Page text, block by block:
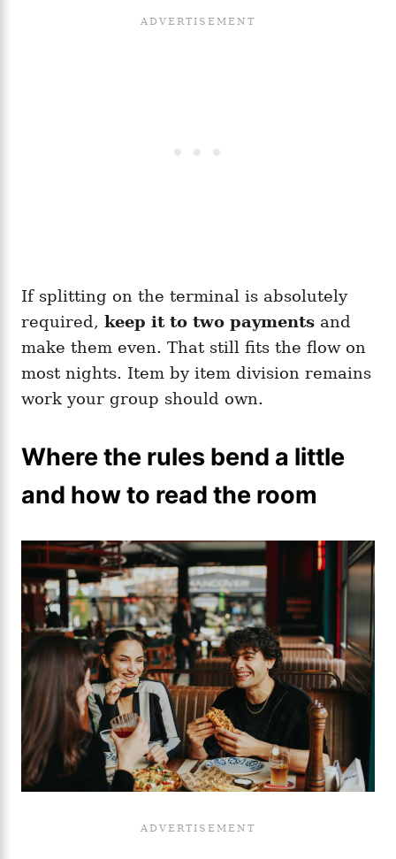
If splitting on the terminal is absolutely
required, keep it to two payments and
make them even. That still fits the flow on
most nights. Item by item division remains
work your group should own.
Where the rules bend a little
and how to read the room